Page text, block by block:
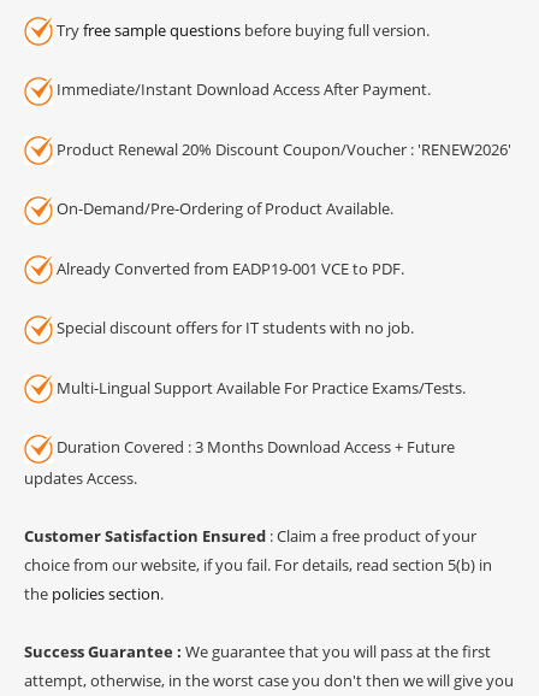
Tryfree sample questions before buying full version.
Immediate/Instant Download Access After Payment.
Product Renewal 20% Discount Coupon/Voucher : 'RENEW2026'
On-Demand/Pre-Ordering of Product Available.
Already Converted from EADP19-001 VCE to PDF.
Special discount offers for IT students with no job.
Multi-Lingual Support Available For Practice Exams/Tests.
Duration Covered : 3 Months Download Access + Future
updates Access.
Customer Satisfaction Ensured : Claim a free product of your
choice from our website, if you fail. For details, read section 5(b) in
the policies section.
Success Guarantee : We guarantee that you will pass at the first
attempt, otherwise, in the worst case you don't then we will give you